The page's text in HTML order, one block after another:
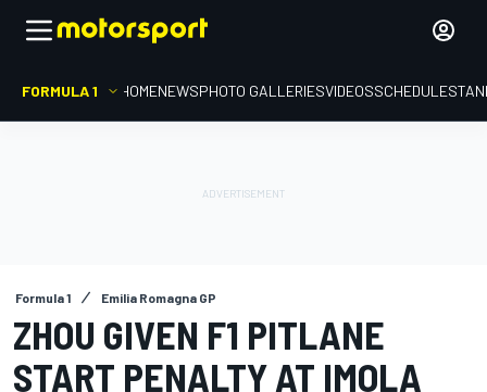
FORMULA 1 HOMENEWSPHOTO GALLERIESVIDEOSSCHEDULE
Formula 1 Emilia Romagna GP
ZHOU GIVEN F1 PITLANE
START PENALTY AT IMOLA